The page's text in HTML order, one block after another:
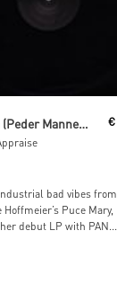
Aasthma (Peder Mannerfelt & Pär Grindvik) €
bad vibes from
Puce Mary,
debut LP with PAN...